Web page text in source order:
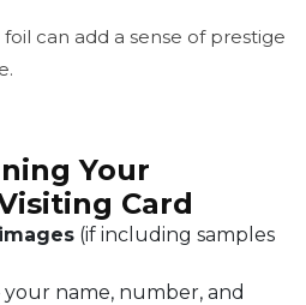
can add a sense of prestige
Your
Card
(if including samples
your name, number, and